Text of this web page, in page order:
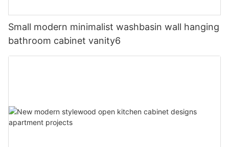
Small modern minimalist washbasin wall hanging
bathroom cabinet vanity6